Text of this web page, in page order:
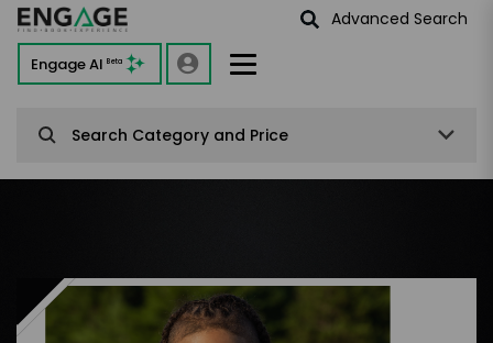
Advanced Search
Engage AI Beta
Search Category and Price